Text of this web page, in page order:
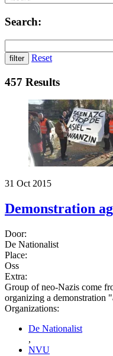
Search:
Reset
457 Results
31 Oct 2015
Demonstration
Door:
De Nationalist
Place:
Oss
Extra:
Group of neo-Nazis come
organizing a demonstration
Organizations:
De Nationalist
,
NVU